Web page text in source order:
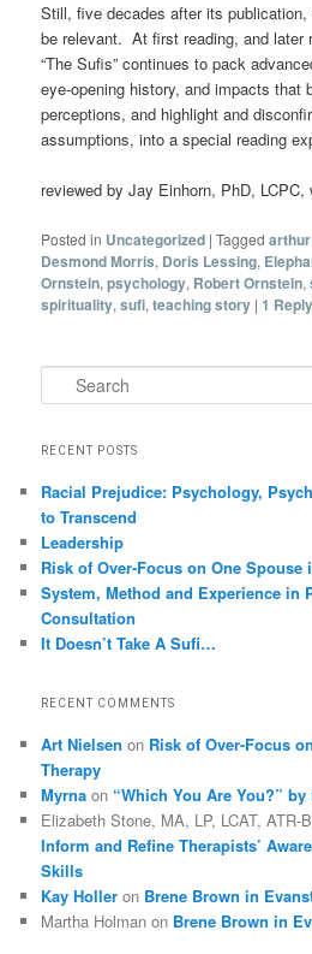
Still, five decades after its publication,
be relevant. At first reading, and later
“The Sufis” continues to pack
eye-opening history, and impacts that
perceptions, and highlight and
assumptions, into a special reading
reviewed by Jay Einhorn, PhD, LCPC,
Posted in Uncategorized |Tagged
Desmond Morris, Doris Lessing,
Ornstein,psychology, Robert Ornstein,
spirituality,sufi,teaching story |1 Reply
Search
RECENT POSTS
Racial Prejudice: Psychology,
to Transcend
Leadership
Risk of Over-Focus on One Spouse
System, Method and Experience in
Consultation
It Doesn’t Take A Sufi…
RECENT COMMENTS
Art Nielsen on Risk of Over-Focus
Therapy
Myrna on “Which You Are You?”
Elizabeth Stone, MA, LP, LCAT, ATR-
Inform and Refine Therapists’
Skills
Kay Holler on Brene Brown in
Martha Holman on Brene Brown in